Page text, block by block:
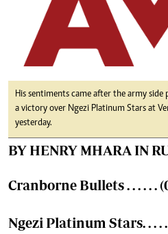
His sentiments came after the army
a victory over Ngezi Platinum Stars at
yesterday.
BY HENRY MHARA IN
Cranborne Bullets . . . . . .
Ngezi Platinum Stars. . . . .